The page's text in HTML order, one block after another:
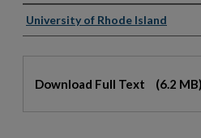
Authors
University of Rhode Island
Download Full Text (6.2 MB)